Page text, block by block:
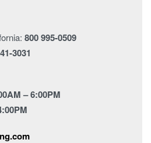
800 995-0509
3031
– 6:00PM